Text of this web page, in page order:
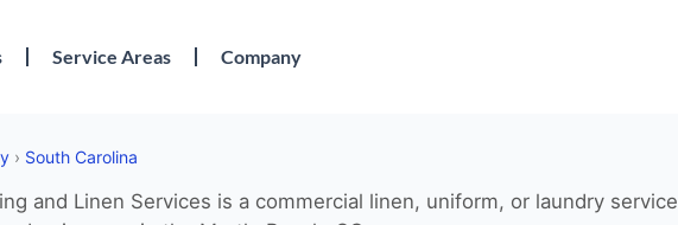
Service Areas Company
› South Carolina
and Linen Services is a commercial linen, uniform, or laundry service